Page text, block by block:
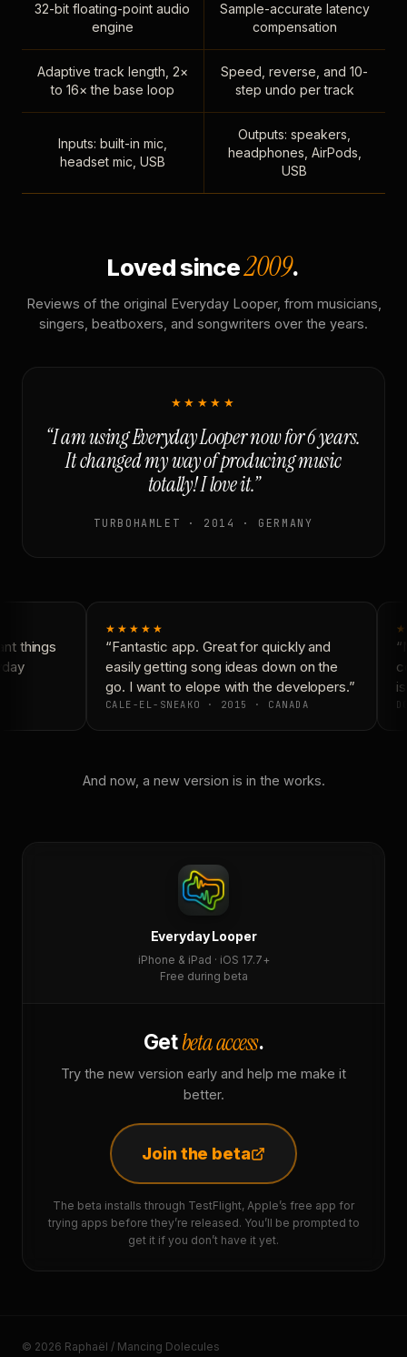
32-bit floating-point audio
engine
Sample-accurate latency
compensation
Adaptive track length, 2×
to 16× the base loop
Speed, reverse, and 10-
step undo per track
Inputs: built-in mic,
headset mic, USB
Outputs: speakers,
headphones, AirPods,
USB
Loved since2009.
Reviews of the original Everyday Looper, from musicians,
singers, beatboxers, and songwriters over the years.
★★★★★
“I am using Everyday Looper now for 6 years.
It changed my way of producing music
totally! I love it.”
TURBOHAMLET · 2014 · GERMANY
things
★★★★★
“Fantastic app. Great for quickly and
easily getting song ideas down on the
go. I want to elope with the developers.”
CALE-EL-SNEAKO · 2015 · CANADA
And now, a new version is in the works.
Everyday Looper
iPhone & iPad · iOS 17.7+
Free during beta
Getbeta access.
Try the new version early and help me make it
better.
Join the beta
The beta installs through TestFlight, Apple’s free app for
trying apps before they’re released. You’ll be prompted to
get it if you don’t have it yet.
© 2026 Raphaël / Mancing Dolecules